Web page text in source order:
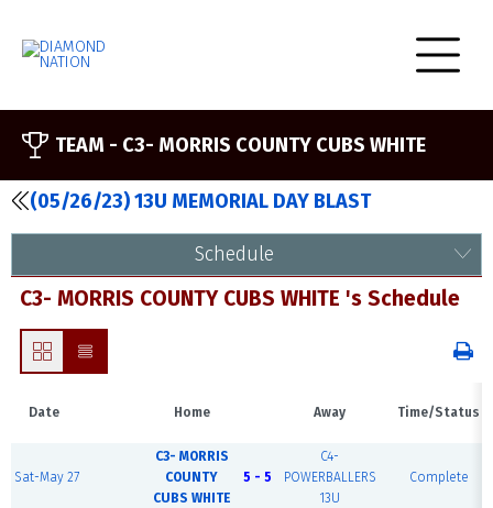
TEAM - C3- MORRIS COUNTY CUBS WHITE
(05/26/23) 13U MEMORIAL DAY BLAST
Schedule
C3- MORRIS COUNTY CUBS WHITE 's Schedule
Date Home Away Time/Status
Sat-May 27
C3- MORRIS
COUNTY
CUBS WHITE
5 - 5
C4-
POWERBALLERS
13U
Complete